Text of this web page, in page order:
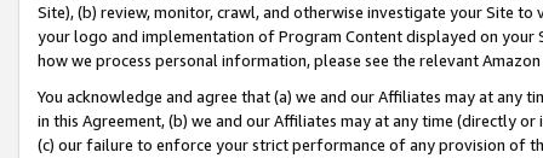
Site), (b) review, monitor, crawl, and otherwise investigate your Site
your logo and implementation of Program Content displayed on
how we process personal information, please see the relevant
You acknowledge and agree that (a) we and our Affiliates may at
in this Agreement, (b) we and our Affiliates may at any time (directly
(c) our failure to enforce your strict performance of any provision of